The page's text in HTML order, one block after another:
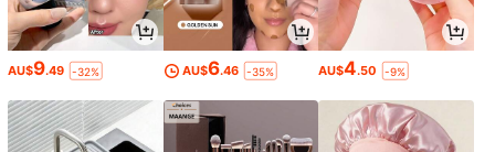
AU$9.49 -32% AU$6.46 -35% AU$4.50 -9%